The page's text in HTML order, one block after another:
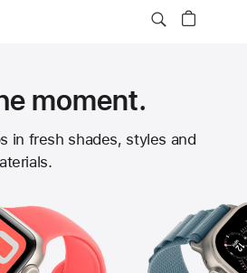
moment.
in fresh shades, styles and